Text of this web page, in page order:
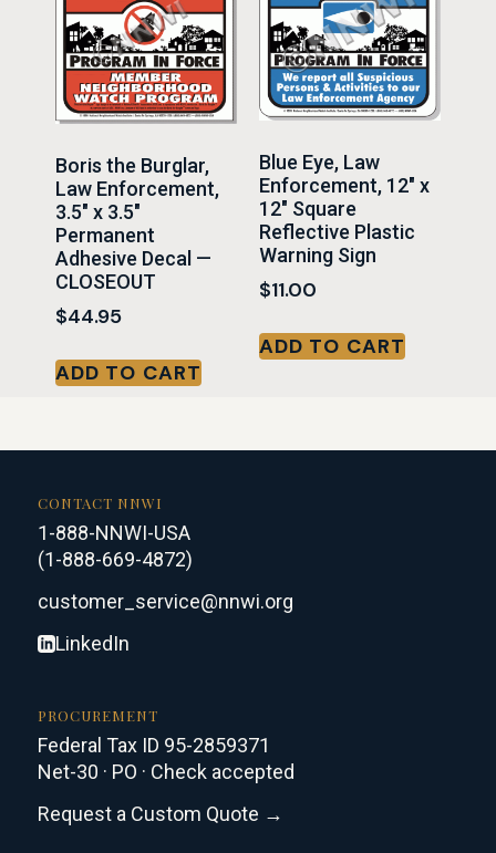
Boris the Burglar,
Law Enforcement,
3.5″ x 3.5″
Permanent
Adhesive Decal —
CLOSEOUT
$44.95
ADD TO CART
Blue Eye, Law
Enforcement, 12″ x
12″ Square
Reflective Plastic
Warning Sign
$11.00
ADD TO CART
CONTACT NNWI
1-888-NNWI-USA
(1-888-669-4872)
customer_service@nnwi.org
LinkedIn
PROCUREMENT
Federal Tax ID 95-2859371
Net-30 · PO · Check accepted
Request a Custom Quote →